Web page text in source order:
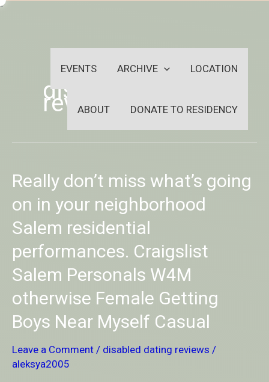
-Skip
EVENTS ARCHIVE LOCATION
ABOUT DONATE TO RESIDENCY
disabled dating
reviews
Really don’t miss what’s going
on in your neighborhood
Salem residential
performances. Craigslist
Salem Personals W4M
otherwise Female Getting
Boys Near Myself Casual
Leave a Comment / disabled dating reviews /
aleksya2005
Really
don’t
miss
what’s
going
on
in
your
neighborhood
residential
performances.
Craigslist
Personals
W4M